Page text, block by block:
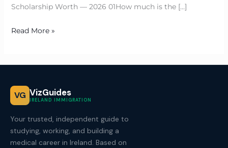
Scholarship Worth — 2026 01How much is the […]
Read More »
VG VizGuides
IRELAND IMMIGRATION
Your trusted, independent guide to
studying, working, and building a
medical career in Ireland. Based on